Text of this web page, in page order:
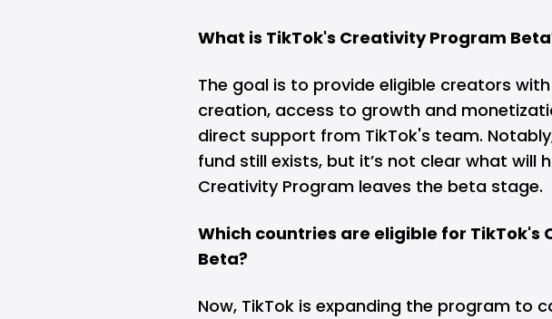
What is TikTok's Creativity Program
The goal is to provide eligible creators
creation, access to growth and
direct support from TikTok's team.
fund still exists, but it’s not clear what will
Creativity Program leaves the beta stage.
Which countries are eligible for TikTok's
Beta?
Now, TikTok is expanding the program to